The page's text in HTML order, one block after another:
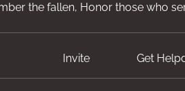
the fallen, Honor those who
Invite Get